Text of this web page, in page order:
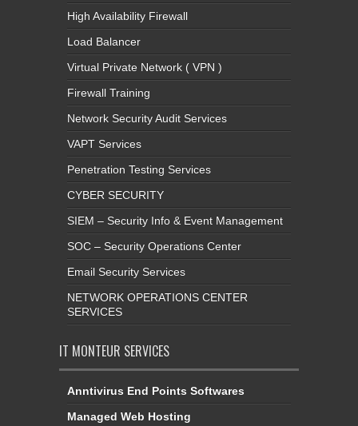
High Availability Firewall
Load Balancer
Virtual Private Network ( VPN )
Firewall Training
Network Security Audit Services
VAPT Services
Penetration Testing Services
CYBER SECURITY
SIEM – Security Info & Event Management
SOC – Security Operations Center
Email Security Services
NETWORK OPERATIONS CENTER
SERVICES
IT MONTEUR SERVICES
Anntivirus End Points Softwares
Managed Web Hosting